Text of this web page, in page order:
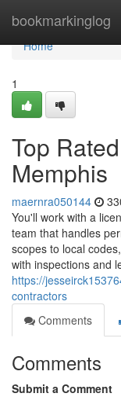
bookmarkinglog
Home
Home
1
Top
Memphis
maernra050144
You'll work with a
team that handles
scopes to local
with inspections and
https://
contractors
Comments
Comments
Submit a Comment